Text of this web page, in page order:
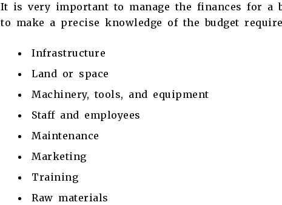
It is very important to manage the finances for a
to make a precise knowledge of the budget
Infrastructure
Land or space
Machinery, tools, and equipment
Staff and employees
Maintenance
Marketing
Training
Raw materials